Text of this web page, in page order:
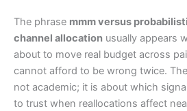
The phrase mmm versus
channel allocation usually appears
about to move real budget across
cannot afford to be wrong twice.
not academic; it is about which
to trust when reallocations affect